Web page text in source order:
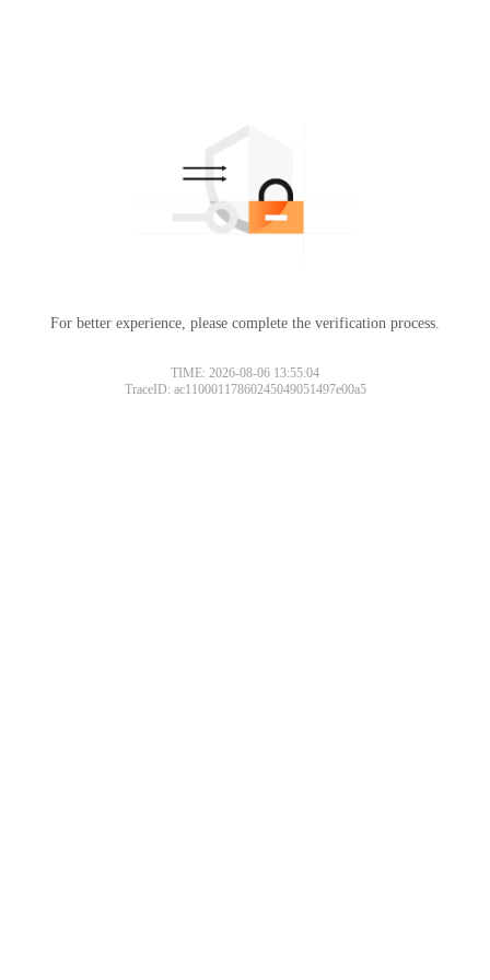
For better experience, please complete the verification process.
TIME: 2026-08-06 13:55:04
TraceID: ac11000117860245049051497e00a5